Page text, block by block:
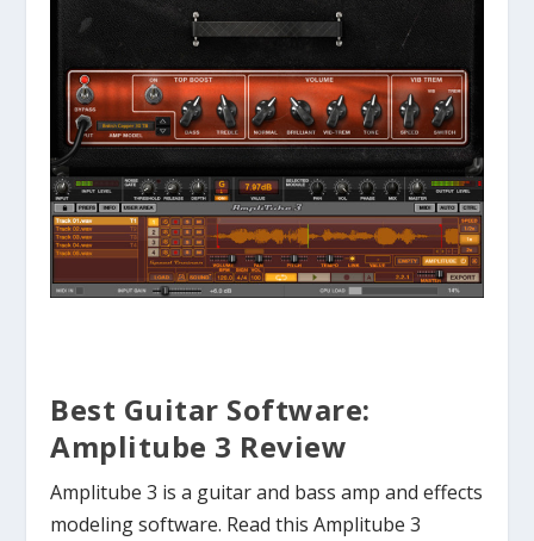
Best Guitar Software:
Amplitube 3 Review
Amplitube 3 is a guitar and bass amp and effects
modeling software. Read this Amplitube 3